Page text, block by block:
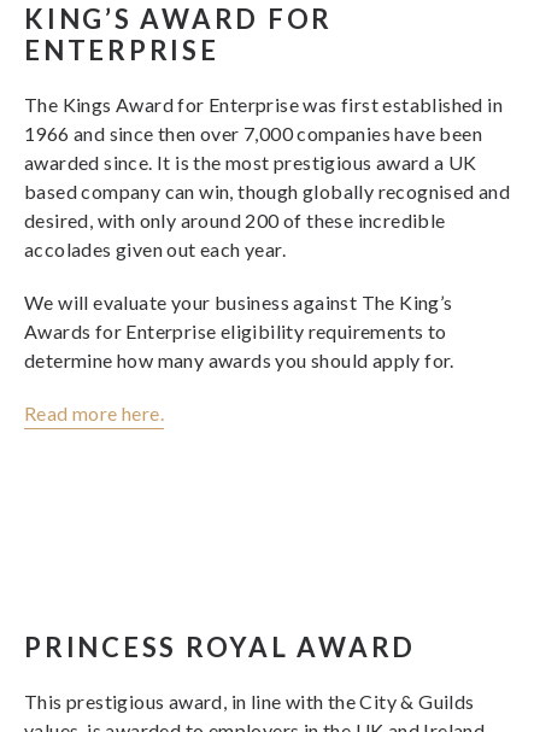
KING’S AWARD FOR
ENTERPRISE
The Kings Award for Enterprise was first established in
1966 and since then over 7,000 companies have been
awarded since. It is the most prestigious award a UK
based company can win, though globally recognised and
desired, with only around 200 of these incredible
accolades given out each year.
We will evaluate your business against The King’s
Awards for Enterprise eligibility requirements to
determine how many awards you should apply for.
Read more here.
PRINCESS ROYAL AWARD
This prestigious award, in line with the City & Guilds